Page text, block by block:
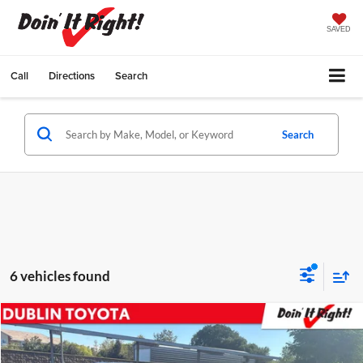
SAVED
Call Directions Search
Search
6 vehicles found
2020Toyota Mirai
Dublin Toyota
Compare Vehicle